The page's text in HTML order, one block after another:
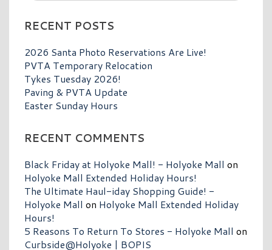
RECENT POSTS
2026 Santa Photo Reservations Are Live!
PVTA Temporary Relocation
Tykes Tuesday 2026!
Paving & PVTA Update
Easter Sunday Hours
RECENT COMMENTS
Black Friday at Holyoke Mall! - Holyoke Mall on
Holyoke Mall Extended Holiday Hours!
The Ultimate Haul-iday Shopping Guide! -
Holyoke Mall on Holyoke Mall Extended Holiday
Hours!
5 Reasons To Return To Stores - Holyoke Mall on
Curbside@Holyoke | BOPIS